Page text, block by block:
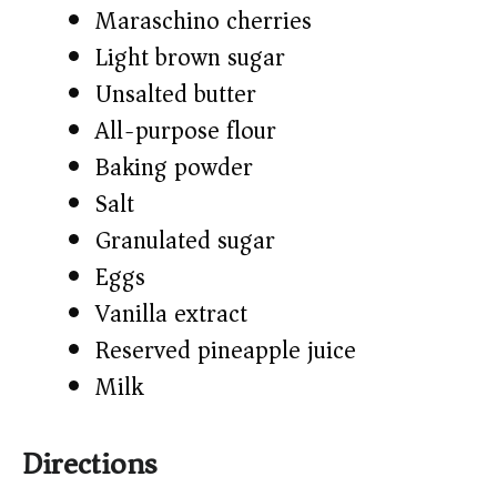
Maraschino cherries
Light brown sugar
Unsalted butter
All-purpose flour
Baking powder
Salt
Granulated sugar
Eggs
Vanilla extract
Reserved pineapple juice
Milk
Directions